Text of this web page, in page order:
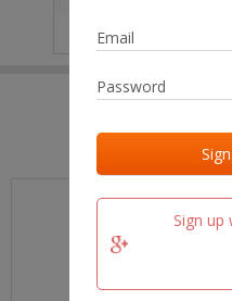
Sign up
Last